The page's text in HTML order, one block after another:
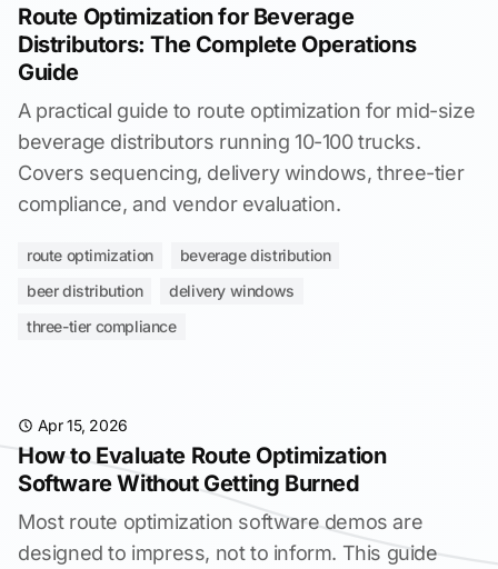
Route Optimization for Beverage
Distributors: The Complete Operations
Guide
A practical guide to route optimization for mid-size
beverage distributors running 10-100 trucks.
Covers sequencing, delivery windows, three-tier
compliance, and vendor evaluation.
route optimization
beverage distribution
beer distribution
delivery windows
three-tier compliance
Apr 15, 2026
How to Evaluate Route Optimization
Software Without Getting Burned
Most route optimization software demos are
designed to impress, not to inform. This guide